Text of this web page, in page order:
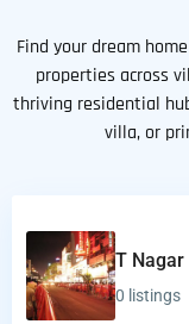
Find your dream
properties across
thriving residential
villa, or
T Nagar
0 listings